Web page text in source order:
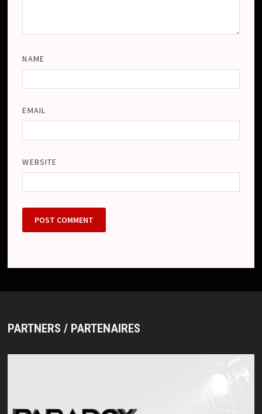
NAME
EMAIL
WEBSITE
PARTNERS / PARTENAIRES